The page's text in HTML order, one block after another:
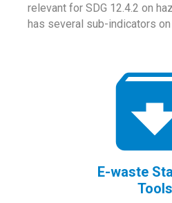
relevant for SDG 12.4.2 on
has several sub-indicators
E-waste
Tools